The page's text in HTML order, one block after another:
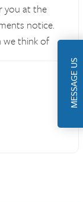
you at the
notice.
we think of
MESSAGE US